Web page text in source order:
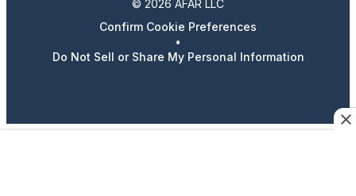
© 2026 AFAR LLC
Confirm Cookie Preferences
•
Do Not Sell or Share My Personal Information